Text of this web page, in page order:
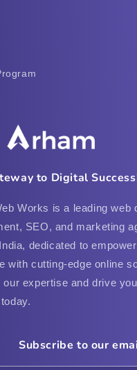
to Digital
Works is a leading web
SEO, and marketing
dedicated to
with cutting-edge online
our expertise and drive
Subscribe to our